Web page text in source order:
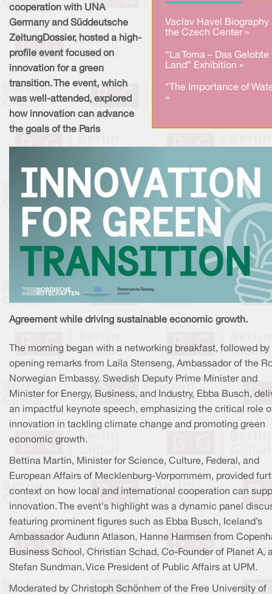
Vaclav Havel Biography
the Czech Center »
“La Toma – Das Gelobte
Land” Exhibition »
"The Importance of
»
cooperation with UNA
Germany and Süddeutsche
ZeitungDossier, hosted a high-
profile event focused on
innovation for a green
transition. The event, which
was well-attended, explored
how innovation can advance
the goals of the Paris
Agreement while driving sustainable economic growth.
The morning began with a networking breakfast, followed by
opening remarks from Laila Stenseng, Ambassador of the
Norwegian Embassy. Swedish Deputy Prime Minister and
Minister for Energy, Business, and Industry, Ebba Busch,
an impactful keynote speech, emphasizing the critical role
innovation in tackling climate change and promoting green
economic growth.
Bettina Martin, Minister for Science, Culture, Federal, and
European Affairs of Mecklenburg-Vorpommern, provided
context on how local and international cooperation can
innovation. The event's highlight was a dynamic panel
featuring prominent figures such as Ebba Busch, Iceland’s
Ambassador Auðunn Atlason, Hanne Harmsen from
Business School, Christian Schad, Co-Founder of Planet A,
Stefan Sundman, Vice President of Public Affairs at UPM.
Moderated by Christoph Schönherr of the Free University of